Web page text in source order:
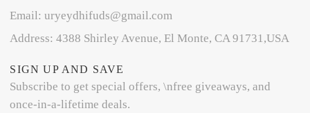
Email: uryeydhifuds@gmail.com
Address: 4388 Shirley Avenue, El Monte, CA 91731,USA
SIGN UP AND SAVE
Subscribe to get special offers, \nfree giveaways, and
once-in-a-lifetime deals.